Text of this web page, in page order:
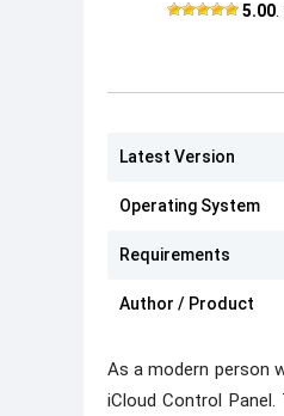
5.00
Latest Version
Operating System
Requirements
Author / Product
As a modern person
iCloud Control